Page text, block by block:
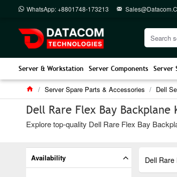
WhatsApp: +8801748-173213
Server & Workstation Server Components Server
Server Spare Parts & Accessories Dell
Dell Rare Flex Bay Backplane
Explore top-quality Dell Rare Flex Bay
Availability Dell